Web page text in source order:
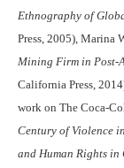
Ethnography of
Press, 2005), Marina
Mining Firm in Post-
California Press,
work on The Coca-
Century of Violence
and Human Rights in